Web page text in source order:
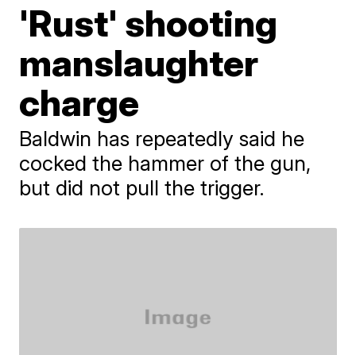
'Rust' shooting
manslaughter
charge
Baldwin has repeatedly said he
cocked the hammer of the gun,
but did not pull the trigger.